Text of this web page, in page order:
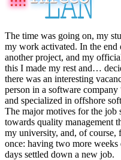
The time was going on, my
my work activated. In the end
another project, and my
this I made my rest and…
there was an interesting
person in a software company
and specialized in offshore
The major motives for the
towards quality management
my university, and, of course,
once: having two more
days settled down a new job.